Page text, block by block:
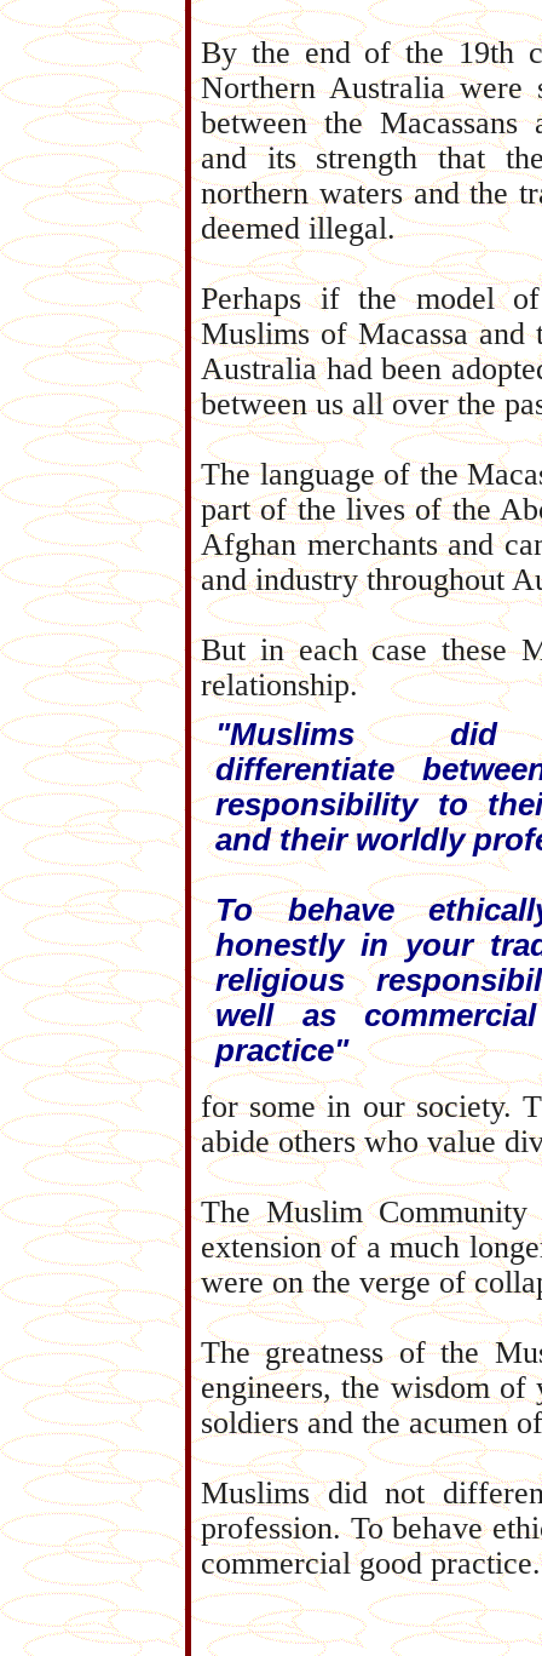
By the end of the 19th
Northern Australia were
between the
and its strength that
northern waters and the
deemed illegal.
Perhaps if the model of
Muslims of Macassa
Australia had been
between us all over the
The language of the
part of the lives of the
Afghan merchants and
and industry throughout
But in each case these
relationship.
"Muslims
differentiate
responsibility to
and their worldly
To behave
honestly in your
religious
well as
practice"
for some in our society.
abide others who value
The Muslim
extension of a much
were on the verge of
The greatness of the
engineers, the wisdom
soldiers and the acumen
Muslims did not
profession. To behave
commercial good practice.